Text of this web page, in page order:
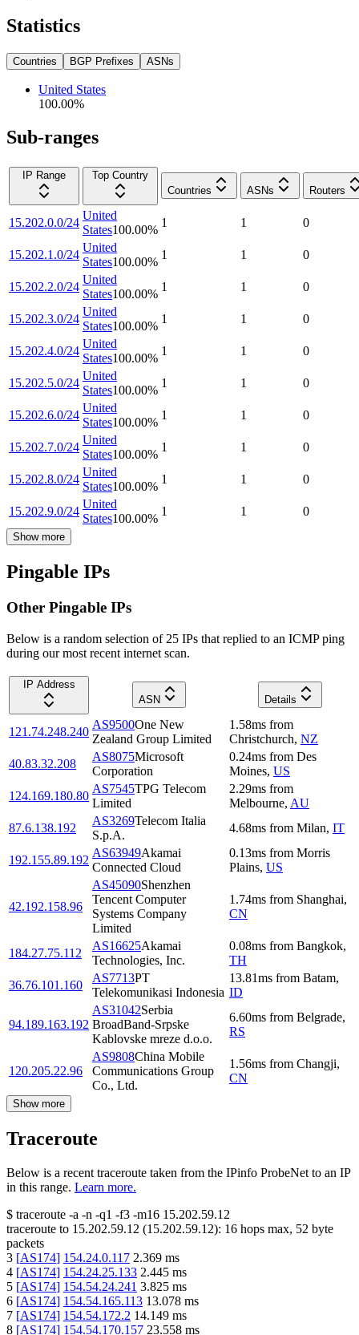
Statistics
Countries BGP Prefixes ASNs
United States
100.00%
Sub-ranges
IP Range
Top Country
Countries
ASNs Routers
15.202.0.0/24
United
States100.00%
1 1 0
15.202.1.0/24
United
States100.00%
1 1 0
15.202.2.0/24
United
States100.00%
1 1 0
15.202.3.0/24
United
States100.00%
1 1 0
15.202.4.0/24
United
States100.00%
1 1 0
15.202.5.0/24
United
States100.00%
1 1 0
15.202.6.0/24
United
States100.00%
1 1 0
15.202.7.0/24
United
States100.00%
1 1 0
15.202.8.0/24
United
States100.00%
1 1 0
15.202.9.0/24
United
States100.00%
1 1 0
Show more
Pingable IPs
Other Pingable IPs
Below is a random selection of 25 IPs that replied to an ICMP ping
during our most recent internet scan.
IP Address
ASN
Details
121.74.248.240
AS9500One New
Zealand Group Limited
1.58ms from
Christchurch, NZ
40.83.32.208
AS8075Microsoft
Corporation
0.24ms from Des
Moines, US
124.169.180.80
AS7545TPG Telecom
Limited
2.29ms from
Melbourne, AU
87.6.138.192
AS3269Telecom Italia
S.p.A.
4.68ms from Milan, IT
192.155.89.192
AS63949Akamai
Connected Cloud
0.13ms from Morris
Plains, US
42.192.158.96
AS45090Shenzhen
Tencent Computer
Systems Company
Limited
1.74ms from Shanghai,
CN
184.27.75.112
AS16625Akamai
Technologies, Inc.
0.08ms from Bangkok,
TH
36.76.101.160
AS7713PT
Telekomunikasi Indonesia
13.81ms from Batam,
ID
94.189.163.192
AS31042Serbia
BroadBand-Srpske
Kablovske mreze d.o.o.
6.60ms from Belgrade,
RS
120.205.22.96
AS9808China Mobile
Communications Group
Co., Ltd.
1.56ms from Changji,
CN
Show more
Traceroute
Below is a recent traceroute taken from the IPinfo ProbeNet to an IP
in this range. Learn more.
$ traceroute -a -n -q1 -f3 -m16 15.202.59.12
traceroute to 15.202.59.12 (15.202.59.12): 16 hops max, 52 byte
packets
3 [AS174] 154.24.0.117 2.369 ms
4 [AS174] 154.24.25.133 2.445 ms
5 [AS174] 154.54.24.241 3.825 ms
6 [AS174] 154.54.165.113 13.078 ms
7 [AS174] 154.54.172.2 14.149 ms
8 [AS174] 154.54.170.157 23.558 ms